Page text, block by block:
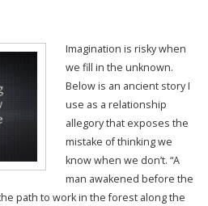
Imagination is risky when
we fill in the unknown.
Below is an ancient story I
use as a relationship
allegory that exposes the
mistake of thinking we
know when we don’t. “A
man awakened before the
path to work in the forest along the